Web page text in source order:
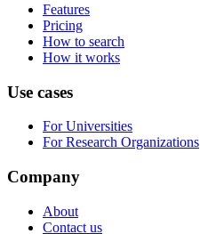
Features
Pricing
How to search
How it works
Use cases
For Universities
For Research Organizations
Company
About
Contact us